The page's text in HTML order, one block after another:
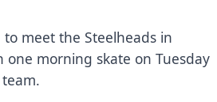
meet the Steelheads in
morning skate on Tuesday